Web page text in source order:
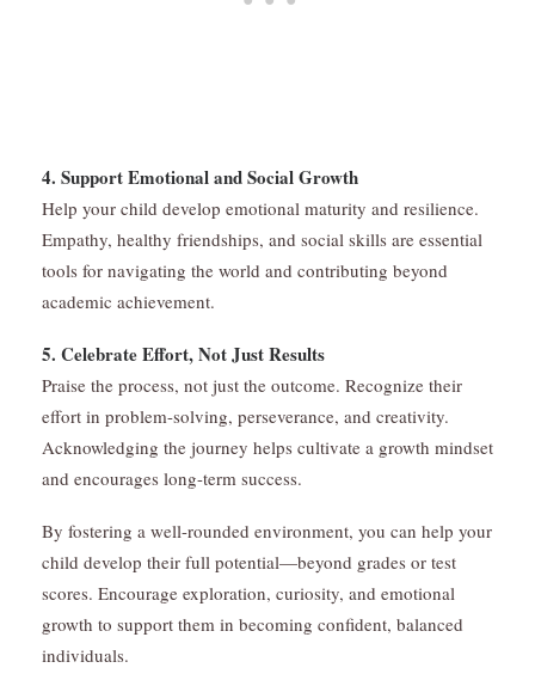
4. Support Emotional and Social Growth
Help your child develop emotional maturity and resilience.
Empathy, healthy friendships, and social skills are essential
tools for navigating the world and contributing beyond
academic achievement.
5. Celebrate Effort, Not Just Results
Praise the process, not just the outcome. Recognize their
effort in problem-solving, perseverance, and creativity.
Acknowledging the journey helps cultivate a growth mindset
and encourages long-term success.
By fostering a well-rounded environment, you can help your
child develop their full potential—beyond grades or test
scores. Encourage exploration, curiosity, and emotional
growth to support them in becoming confident, balanced
individuals.